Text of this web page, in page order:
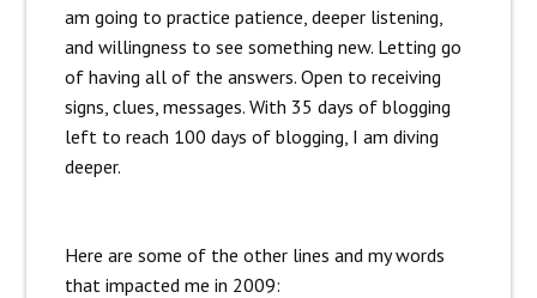
am going to practice patience, deeper listening,
and willingness to see something new. Letting go
of having all of the answers. Open to receiving
signs, clues, messages. With 35 days of blogging
left to reach 100 days of blogging, I am diving
deeper.
Here are some of the other lines and my words
that impacted me in 2009: